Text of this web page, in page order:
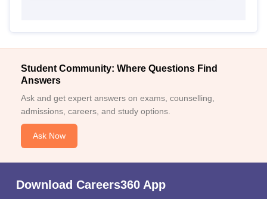
Student Community: Where Questions Find
Answers
Ask and get expert answers on exams, counselling,
admissions, careers, and study options.
Ask Now
Download Careers360 App